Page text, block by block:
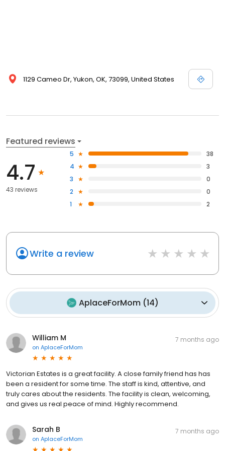
1129 Cameo Dr, Yukon, OK, 73099, United States
Featured reviews
4.7
43 reviews
5
38
4
3
3
0
2
0
1
2
Write a review
AplaceForMom(14)
William M
on AplaceForMom
7 months ago
Victorian Estates is a great facility. A close family friend has has
been a resident for some time. The staff is kind, attentive, and
truly cares about the residents. The facility is clean, welcoming,
and gives us real peace of mind. Highly recommend.
Sarah B
on AplaceForMom
7 months ago